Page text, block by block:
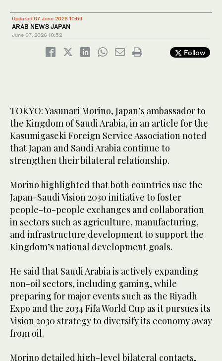
Updated 07 June 2026 10:54
ARAB NEWS JAPAN
June 07, 2026 10:52
Follow
TOKYO: Yasunari Morino, Japan’s ambassador to
the Kingdom of Saudi Arabia, in an article for the
Kasumigaseki Foreign Service Association noted
that Japan and Saudi Arabia continue to
strengthen their bilateral relationship.
Morino highlighted that both countries use the
Japan-Saudi Vision 2030 initiative to foster
people-to-people exchanges and collaboration
in sectors such as agriculture, manufacturing,
and infrastructure development to support the
Kingdom’s national development goals.
He said that Saudi Arabia is actively expanding
non-oil sectors, including gaming, while
preparing for major events such as the Riyadh
Expo and the 2034 Fifa World Cup as it pursues its
Vision 2030 strategy to diversify its economy away
from oil.
Morino detailed high-level bilateral contacts,